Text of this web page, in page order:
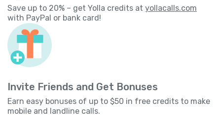
Save up to 20% – get Yolla credits at yollacalls.com
with PayPal or bank card!
Invite Friends and Get Bonuses
Earn easy bonuses of up to $50 in free credits to make
mobile and landline calls.